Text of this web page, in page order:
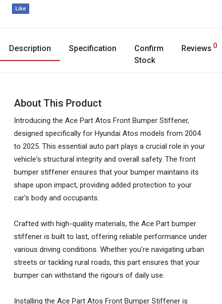
Like
Description Specification
Confirm
Stock
Reviews 0
About This Product
Introducing the Ace Part Atos Front Bumper Stiffener,
designed specifically for Hyundai Atos models from 2004
to 2025. This essential auto part plays a crucial role in your
vehicle's structural integrity and overall safety. The front
bumper stiffener ensures that your bumper maintains its
shape upon impact, providing added protection to your
car's body and occupants.
Crafted with high-quality materials, the Ace Part bumper
stiffener is built to last, offering reliable performance under
various driving conditions. Whether you’re navigating urban
streets or tackling rural roads, this part ensures that your
bumper can withstand the rigours of daily use.
Installing the Ace Part Atos Front Bumper Stiffener is